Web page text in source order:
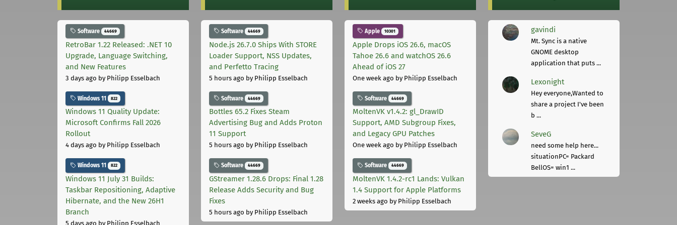
Software 44669
RetroBar 1.22 Released: .NET 10
Upgrade, Language Switching,
and New Features
3 days ago by Philipp Esselbach
Windows 11 822
Windows 11 Quality Update:
Microsoft Confirms Fall 2026
Rollout
4 days ago by Philipp Esselbach
Windows 11 822
Windows 11 July 31 Builds:
Taskbar Repositioning, Adaptive
Hibernate, and the New 26H1
Branch
5 days ago by Philipp Esselbach
Software 44669
Node.js 26.7.0 Ships With STORE
Loader Support, NSS Updates,
and Perfetto Tracing
5 hours ago by Philipp Esselbach
Software 44669
Bottles 65.2 Fixes Steam
Advertising Bug and Adds Proton
11 Support
5 hours ago by Philipp Esselbach
Software 44669
GStreamer 1.28.6 Drops: Final 1.28
Release Adds Security and Bug
Fixes
5 hours ago by Philipp Esselbach
Apple 10301
Apple Drops iOS 26.6, macOS
Tahoe 26.6 and watchOS 26.6
Ahead of iOS 27
One week ago by Philipp Esselbach
Software 44669
MoltenVK v1.4.2: gl_DrawID
Support, AMD Subgroup Fixes,
and Legacy GPU Patches
One week ago by Philipp Esselbach
Software 44669
MoltenVK 1.4.2-rc1 Lands: Vulkan
1.4 Support for Apple Platforms
2 weeks ago by Philipp Esselbach
gavindi
Mt. Sync is a native
GNOME desktop
application that puts ...
Lexonight
Hey everyone,Wanted to
share a project I've been
b ...
SeveG
need some help here...
situationPC= Packard
BellOS= win1 ...